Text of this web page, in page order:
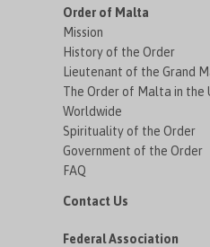
Order of Malta
Mission
History of the Order
Lieutenant of the Grand
The Order of Malta in the
Worldwide
Spirituality of the Order
Government of the Order
FAQ
Contact Us
Federal Association